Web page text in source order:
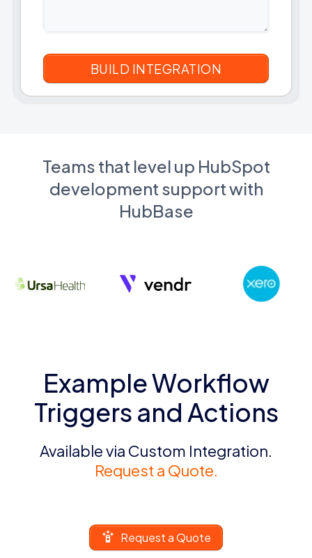
Teams that level up HubSpot
development support with
HubBase
Example Workflow
Triggers and Actions
Available via Custom Integration.
Request a Quote.
Request a Quote